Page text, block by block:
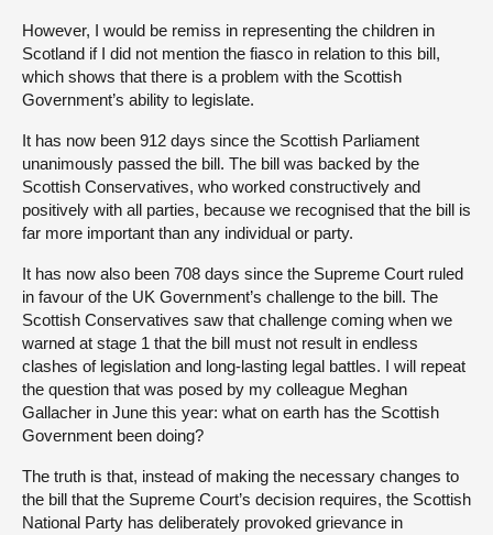
However, I would be remiss in representing the children in
Scotland if I did not mention the fiasco in relation to this bill,
which shows that there is a problem with the Scottish
Government’s ability to legislate.
It has now been 912 days since the Scottish Parliament
unanimously passed the bill. The bill was backed by the
Scottish Conservatives, who worked constructively and
positively with all parties, because we recognised that the bill is
far more important than any individual or party.
It has now also been 708 days since the Supreme Court ruled
in favour of the UK Government’s challenge to the bill. The
Scottish Conservatives saw that challenge coming when we
warned at stage 1 that the bill must not result in endless
clashes of legislation and long-lasting legal battles. I will repeat
the question that was posed by my colleague Meghan
Gallacher in June this year: what on earth has the Scottish
Government been doing?
The truth is that, instead of making the necessary changes to
the bill that the Supreme Court’s decision requires, the Scottish
National Party has deliberately provoked grievance in